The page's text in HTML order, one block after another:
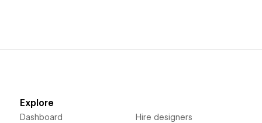
Explore
Dashboard Hire designers